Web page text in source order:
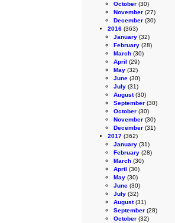
October (30)
November (27)
December (30)
2016 (363)
January (32)
February (28)
March (30)
April (29)
May (32)
June (30)
July (31)
August(30)
September (30)
October (30)
November (30)
December (31)
2017 (362)
January (31)
February (28)
March (30)
April (30)
May (30)
June (30)
July (32)
August(31)
September (28)
October (32)